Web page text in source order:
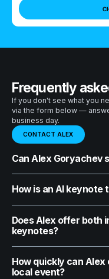
Frequently
If you don't see what you
via the form below —
business day.
CONTACT ALEX
Can Alex Goryachev
How is an AI keynote
Does Alex offer both
keynotes?
How quickly can
local event?